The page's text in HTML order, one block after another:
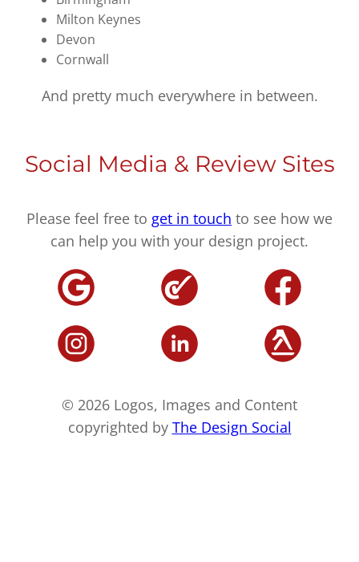
Milton Keynes
Devon
Cornwall
And pretty much everywhere in between.
Social Media & Review Sites
Please feel free to get in touch to see how we
can help you with your design project.
© 2026 Logos, Images and Content
copyrighted by The Design Social